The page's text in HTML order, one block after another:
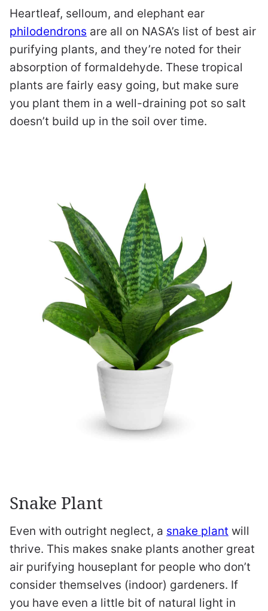
Heartleaf, selloum, and elephant ear
philodendrons are all on NASA’s list of best air
purifying plants, and they’re noted for their
absorption of formaldehyde. These tropical
plants are fairly easy going, but make sure
you plant them in a well-draining pot so salt
doesn’t build up in the soil over time.
Snake Plant
Even with outright neglect, a snake plant will
thrive. This makes snake plants another great
air purifying houseplant for people who don’t
consider themselves (indoor) gardeners. If
you have even a little bit of natural light in